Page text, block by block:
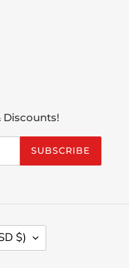
Discounts!
SUBSCRIBE
$)